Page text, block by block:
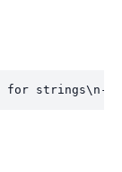
for